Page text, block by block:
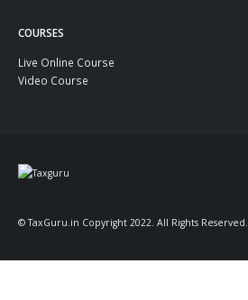
COURSES
Live Online Course
Video Course
© TaxGuru.in Copyright 2022. All Rights Reserved.